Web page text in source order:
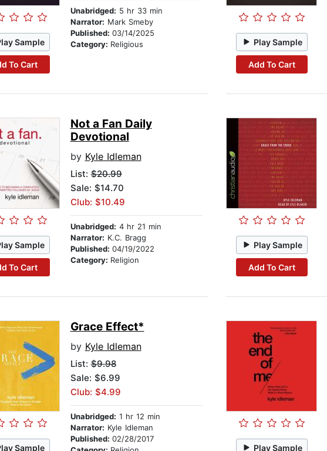
Sample
To Cart
Unabridged: 5 hr 33 min
Narrator: Mark Smeby
Published: 03/14/2025
Category: Religious Play Sample
Add To Cart
Sample
To Cart
Not a Fan Daily
Devotional
by Kyle Idleman
List:$20.99
Sale: $14.70
Club: $10.49
Unabridged: 4 hr 21 min
Narrator: K.C. Bragg
Published: 04/19/2022
Category: Religion
Play Sample
Add To Cart
Sample
Grace Effect*
by Kyle Idleman
List:$9.98
Sale: $6.99
Club: $4.99
Unabridged: 1 hr 12 min
Narrator: Kyle Idleman
Published: 02/28/2017
Play Sample